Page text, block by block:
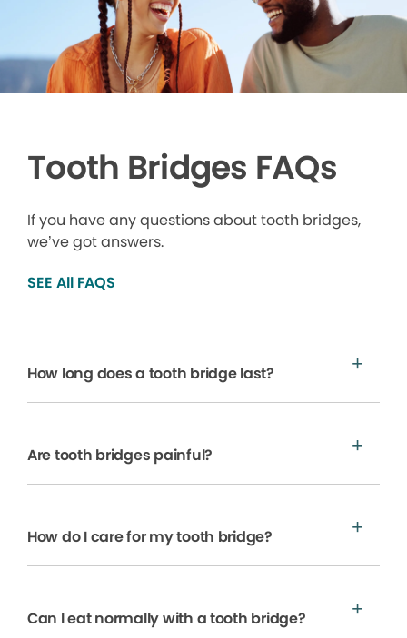
Tooth Bridges FAQs
If you have any questions about tooth bridges,
we’ve got answers.
SEE All FAQS
How long does a tooth bridge last?
Are tooth bridges painful?
How do I care for my tooth bridge?
Can I eat normally with a tooth bridge?